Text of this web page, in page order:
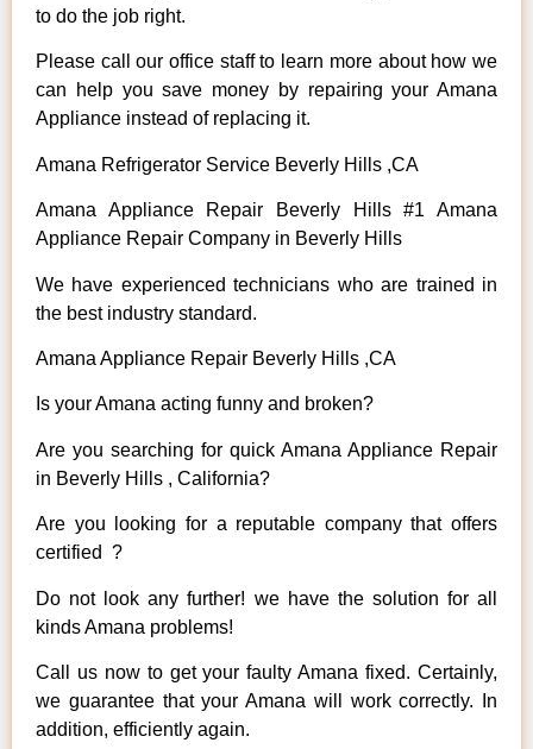
to do the job right.
Please call our office staff to learn more about how we
can help you save money by repairing your Amana
Appliance instead of replacing it.
Amana Refrigerator Service Beverly Hills ,CA
Amana Appliance Repair Beverly Hills #1 Amana
Appliance Repair Company in Beverly Hills
We have experienced technicians who are trained in
the best industry standard.
Amana Appliance Repair Beverly Hills ,CA
Is your Amana acting funny and broken?
Are you searching for quick Amana Appliance Repair
in Beverly Hills , California?
Are you looking for a reputable company that offers
certified ?
Do not look any further! we have the solution for all
kinds Amana problems!
Call us now to get your faulty Amana fixed. Certainly,
we guarantee that your Amana will work correctly. In
addition, efficiently again.